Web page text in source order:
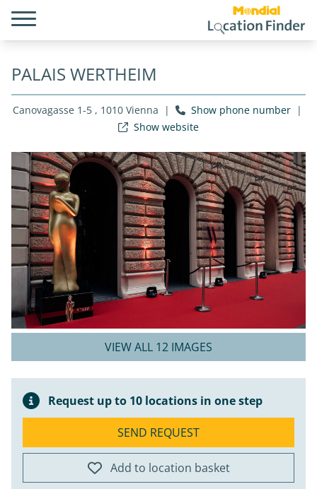
PALAIS WERTHEIM
Canovagasse 1-5 , 1010 Vienna | Show phone number |
Show website
VIEW ALL 12 IMAGES
Request up to 10 locations in one step
SEND REQUEST
Add to location basket